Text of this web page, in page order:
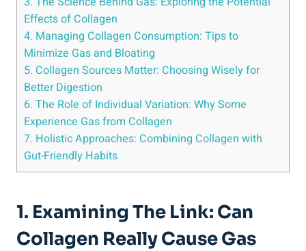
Effects of Collagen
4. Managing Collagen Consumption: Tips to
Minimize Gas and Bloating
5. Collagen Sources Matter: Choosing Wisely for
Better Digestion
6. The Role of Individual Variation: Why Some
Experience Gas from Collagen
7. Holistic Approaches: Combining Collagen with
Gut-Friendly Habits
1. Examining The Link: Can
Collagen Really Cause Gas